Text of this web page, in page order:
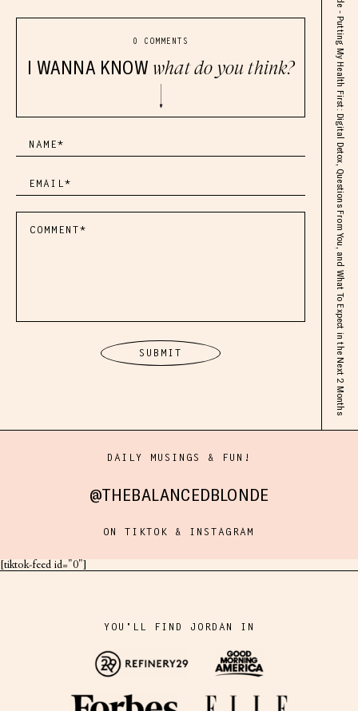
0 COMMENTS
I WANNA KNOW what do you think? SOLO Episode - Putting My Health First: Digital Detox, Questions From You, and What To Expect in the Next 2 Months
DAILY MUSINGS & FUN!
@THEBALANCEDBLONDE
ON TIKTOK & INSTAGRAM
[tiktok-feed id="0"]
YOU'LL FIND JORDAN IN